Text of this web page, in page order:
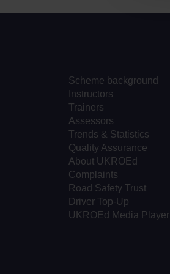
Scheme background
Instructors
Trainers
Assessors
Trends & Statistics
Quality Assurance
About UKROEd
Complaints
Road Safety Trust
Driver Top-Up
UKROEd Media Player